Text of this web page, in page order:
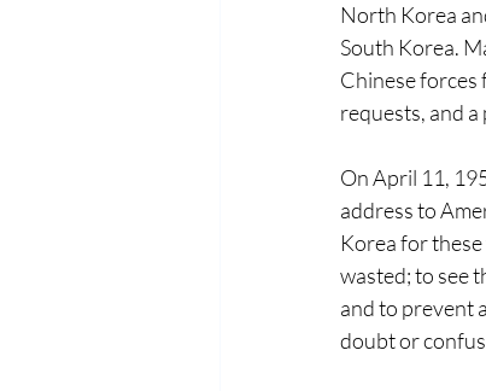
North Korea
South Korea.
Chinese forces
requests, and
On April 11,
address to
Korea for
wasted; to see
and to prevent
doubt or